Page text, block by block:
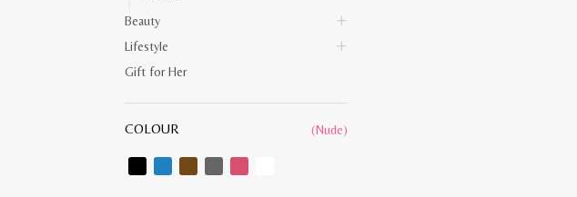
Beauty
Lifestyle
Gift for Her
COLOUR (Nude)